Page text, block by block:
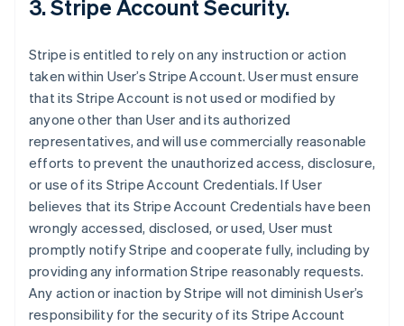
3. Stripe Account Security.
Stripe is entitled to rely on any instruction or action
taken within User’s Stripe Account. User must ensure
that its Stripe Account is not used or modified by
anyone other than User and its authorized
representatives, and will use commercially reasonable
efforts to prevent the unauthorized access, disclosure,
or use of its Stripe Account Credentials. If User
believes that its Stripe Account Credentials have been
wrongly accessed, disclosed, or used, User must
promptly notify Stripe and cooperate fully, including by
providing any information Stripe reasonably requests.
Any action or inaction by Stripe will not diminish User’s
responsibility for the security of its Stripe Account